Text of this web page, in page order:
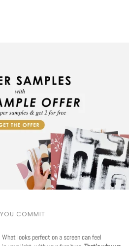
YOU COMMIT
looks perfect on a screen can feel